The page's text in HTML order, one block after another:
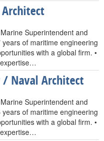
Superintendent and
of maritime engineering
with a global firm. •
/ Naval Architect
Superintendent and
of maritime engineering
with a global firm. •